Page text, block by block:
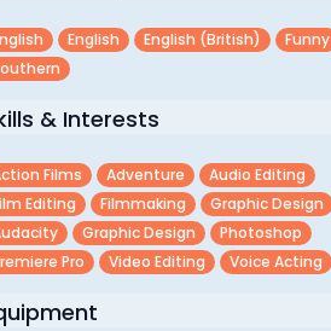
English English (british)
Funny
& Interests
Films Adventure
Audio Editing
Editing
Filmmaking Graphic Design
Graphic Design
Photoshop
Pro
Video Editing Voice Acting